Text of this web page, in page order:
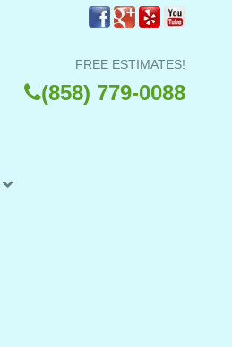
FREE ESTIMATES!
(858) 779-0088